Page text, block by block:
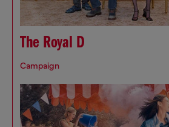
The Royal D
Campaign